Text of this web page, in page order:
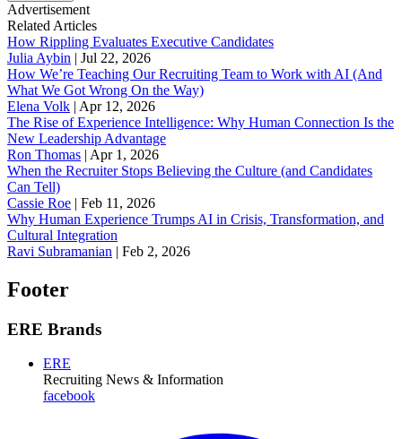
Advertisement
Related Articles
How Rippling Evaluates Executive Candidates
Julia Aybin | Jul 22, 2026
How We’re Teaching Our Recruiting Team to Work with AI (And
What We Got Wrong On the Way)
Elena Volk | Apr 12, 2026
The Rise of Experience Intelligence: Why Human Connection Is the
New Leadership Advantage
Ron Thomas | Apr 1, 2026
When the Recruiter Stops Believing the Culture (and Candidates
Can Tell)
Cassie Roe | Feb 11, 2026
Why Human Experience Trumps AI in Crisis, Transformation, and
Cultural Integration
Ravi Subramanian | Feb 2, 2026
Footer
ERE Brands
ERE
Recruiting News & Information
facebook